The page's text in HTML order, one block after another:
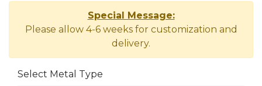
Special Message:
Please allow 4-6 weeks for customization and
delivery.
Select Metal Type